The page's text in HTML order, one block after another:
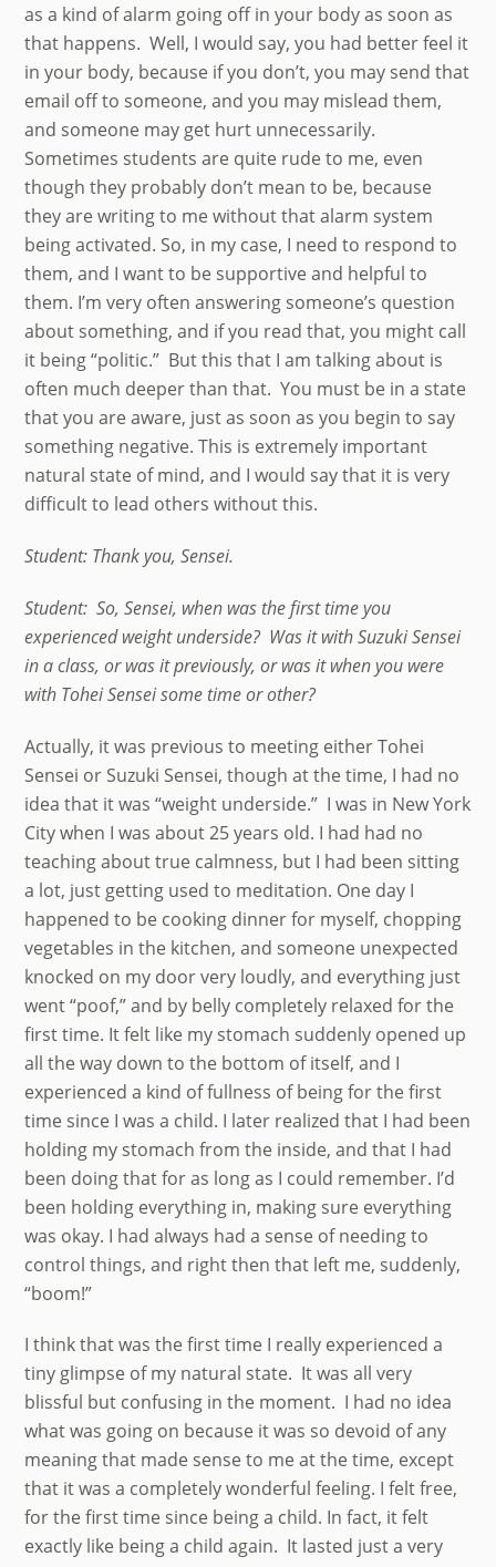
as a kind of alarm going off in your body as soon as
that happens. Well, I would say, you had better feel it
in your body, because if you don’t, you may send that
email off to someone, and you may mislead them,
and someone may get hurt unnecessarily.
Sometimes students are quite rude to me, even
though they probably don’t mean to be, because
they are writing to me without that alarm system
being activated. So, in my case, I need to respond to
them, and I want to be supportive and helpful to
them. I’m very often answering someone’s question
about something, and if you read that, you might call
it being “politic.” But this that I am talking about is
often much deeper than that. You must be in a state
that you are aware, just as soon as you begin to say
something negative. This is extremely important
natural state of mind, and I would say that it is very
difficult to lead others without this.
Student: Thank you, Sensei.
Student: So, Sensei, when was the first time you
experienced weight underside? Was it with Suzuki Sensei
in a class, or was it previously, or was it when you were
with Tohei Sensei some time or other?
Actually, it was previous to meeting either Tohei
Sensei or Suzuki Sensei, though at the time, I had no
idea that it was “weight underside.” I was in New York
City when I was about 25 years old. I had had no
teaching about true calmness, but I had been sitting
a lot, just getting used to meditation. One day I
happened to be cooking dinner for myself, chopping
vegetables in the kitchen, and someone unexpected
knocked on my door very loudly, and everything just
went “poof,” and by belly completely relaxed for the
first time. It felt like my stomach suddenly opened up
all the way down to the bottom of itself, and I
experienced a kind of fullness of being for the first
time since I was a child. I later realized that I had been
holding my stomach from the inside, and that I had
been doing that for as long as I could remember. I’d
been holding everything in, making sure everything
was okay. I had always had a sense of needing to
control things, and right then that left me, suddenly,
“boom!”
I think that was the first time I really experienced a
tiny glimpse of my natural state. It was all very
blissful but confusing in the moment. I had no idea
what was going on because it was so devoid of any
meaning that made sense to me at the time, except
that it was a completely wonderful feeling. I felt free,
for the first time since being a child. In fact, it felt
exactly like being a child again. It lasted just a very